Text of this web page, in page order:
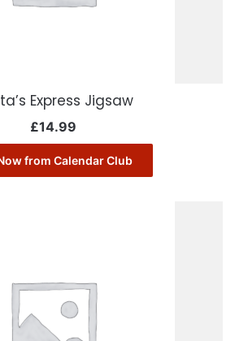
Express Jigsaw
£14.99
from Calendar Club